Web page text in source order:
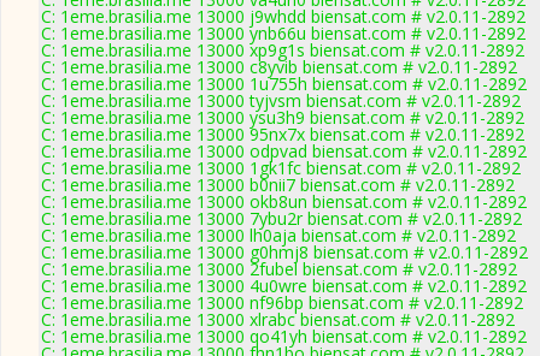
C: 1eme.brasilia.me 13000 j9whdd biensat.com # v2.0.11-2892
C: 1eme.brasilia.me 13000 ynb66u biensat.com # v2.0.11-2892
C: 1eme.brasilia.me 13000 xp9g1s biensat.com # v2.0.11-2892
C: 1eme.brasilia.me 13000 c8yvib biensat.com # v2.0.11-2892
C: 1eme.brasilia.me 13000 1u755h biensat.com # v2.0.11-2892
C: 1eme.brasilia.me 13000 tyjvsm biensat.com # v2.0.11-2892
C: 1eme.brasilia.me 13000 ysu3h9 biensat.com # v2.0.11-2892
C: 1eme.brasilia.me 13000 95nx7x biensat.com # v2.0.11-2892
C: 1eme.brasilia.me 13000 odpvad biensat.com # v2.0.11-2892
C: 1eme.brasilia.me 13000 1gk1fc biensat.com # v2.0.11-2892
C: 1eme.brasilia.me 13000 b0nii7 biensat.com # v2.0.11-2892
C: 1eme.brasilia.me 13000 okb8un biensat.com # v2.0.11-2892
C: 1eme.brasilia.me 13000 7ybu2r biensat.com # v2.0.11-2892
C: 1eme.brasilia.me 13000 lh0aja biensat.com # v2.0.11-2892
C: 1eme.brasilia.me 13000 g0hmj8 biensat.com # v2.0.11-2892
C: 1eme.brasilia.me 13000 2fubel biensat.com # v2.0.11-2892
C: 1eme.brasilia.me 13000 4u0wre biensat.com # v2.0.11-2892
C: 1eme.brasilia.me 13000 nf96bp biensat.com # v2.0.11-2892
C: 1eme.brasilia.me 13000 xlrabc biensat.com # v2.0.11-2892
C: 1eme.brasilia.me 13000 qo41yh biensat.com # v2.0.11-2892